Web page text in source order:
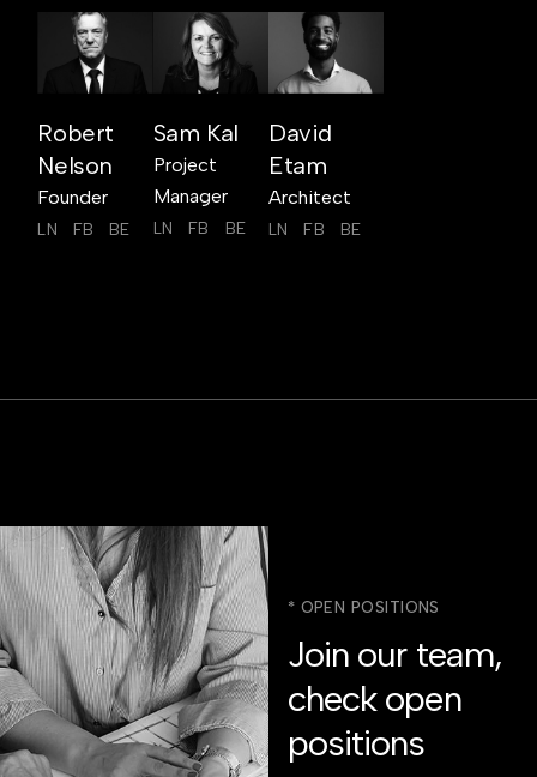
Robert
Nelson
Founder
LN FB BE
Sam Kal
Project
Manager
LN FB BE
David
Etam
Architect
LN FB BE
* OPEN POSITIONS
Join our team,
check open
positions